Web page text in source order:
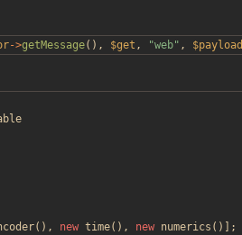
->getMessage(), $get , "web" , $payload
(), new time(), new numerics ()];